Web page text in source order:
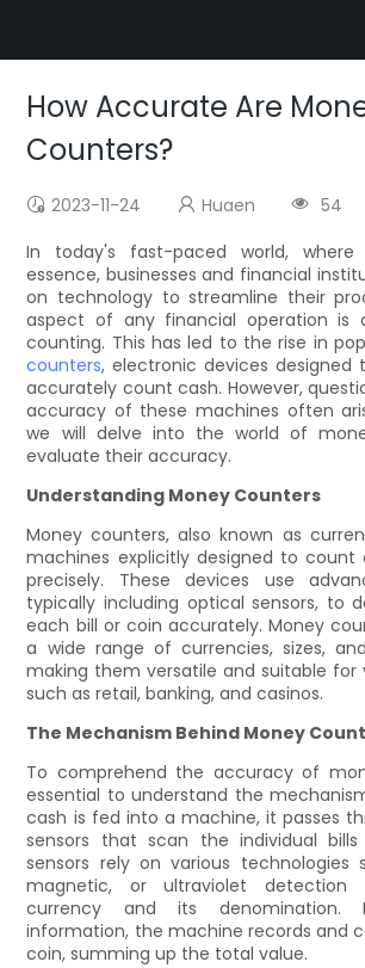
How Accurate Are
Counters?
2023-11-24 Huaen
54
In today's fast-paced world,
essence, businesses and financial
on technology to streamline their
aspect of any financial operation is
counting. This has led to the rise in
counters, electronic devices designed
accurately count cash. However,
accuracy of these machines often
we will delve into the world of
evaluate their accuracy.
Understanding Money Counters
Money counters, also known as
machines explicitly designed to count
precisely. These devices use
typically including optical sensors, to
each bill or coin accurately. Money
a wide range of currencies, sizes,
making them versatile and suitable for
such as retail, banking, and casinos.
The Mechanism Behind Money
To comprehend the accuracy of
essential to understand the
cash is fed into a machine, it passes
sensors that scan the individual
sensors rely on various technologies
magnetic, or ultraviolet
currency and its denomination.
information, the machine records and
coin, summing up the total value.